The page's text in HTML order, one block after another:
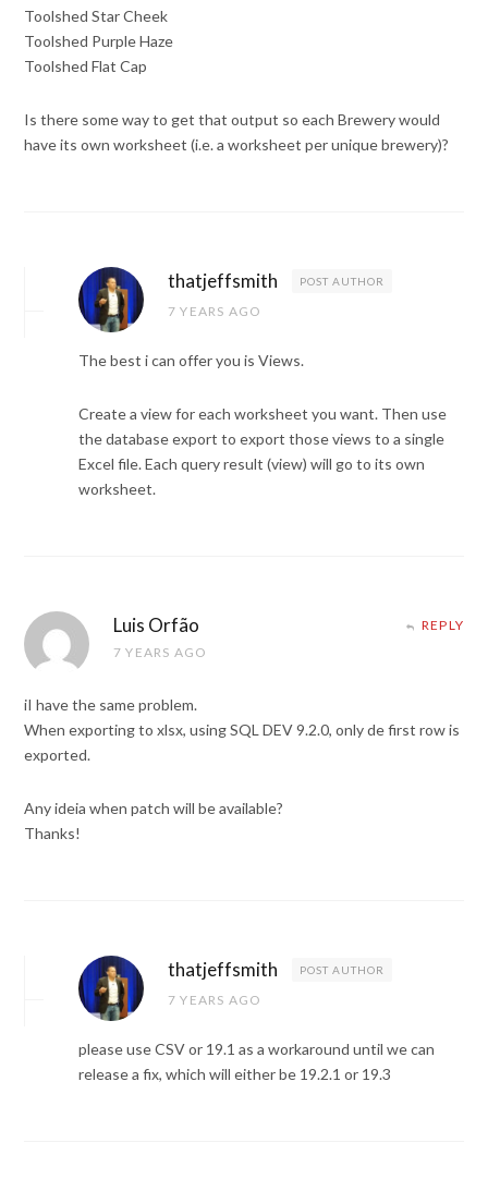
Toolshed Star Cheek
Toolshed Purple Haze
Toolshed Flat Cap
Is there some way to get that output so each Brewery would
have its own worksheet (i.e. a worksheet per unique brewery)?
thatjeffsmith POST AUTHOR
7 YEARS AGO
The best i can offer you is Views.
Create a view for each worksheet you want. Then use
the database export to export those views to a single
Excel file. Each query result (view) will go to its own
worksheet.
Luis Orfão
7 YEARS AGO
REPLY
iI have the same problem.
When exporting to xlsx, using SQL DEV 9.2.0, only de first row is
exported.
Any ideia when patch will be available?
Thanks!
thatjeffsmith POST AUTHOR
7 YEARS AGO
please use CSV or 19.1 as a workaround until we can
release a fix, which will either be 19.2.1 or 19.3